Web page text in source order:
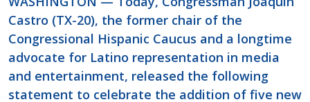
Castro (TX-20), the former chair of the
Congressional Hispanic Caucus and a longtime
advocate for Latino representation in media
and entertainment, released the following
statement to celebrate the addition of five new